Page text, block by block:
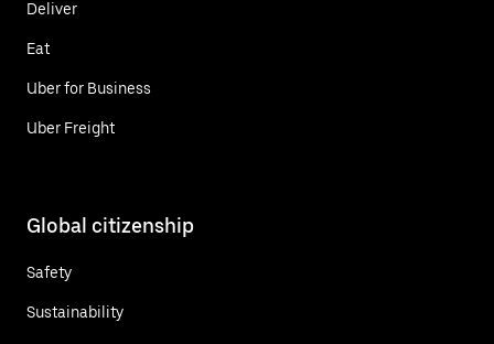
Deliver
Eat
Uber for Business
Uber Freight
Global citizenship
Safety
Sustainability